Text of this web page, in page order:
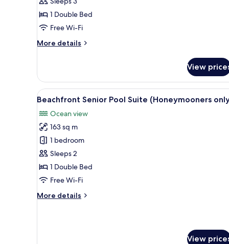
(2
Adults
&
1
1 Double Bed
Free Wi-Fi
More details
More
Junior
Suite
(2
&
Child)
View
View
all
photos
for
Beachfront
Senior
Pool
Suite
only)
A spacious living area with a
5
Beachfront Senior Pool Suite (Honeymooners
Ocean view
163 sq m
1 bedroom
Sleeps 2
1 Double Bed
Free Wi-Fi
More details
More
View